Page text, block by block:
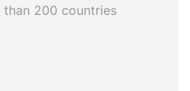
than 200 countries